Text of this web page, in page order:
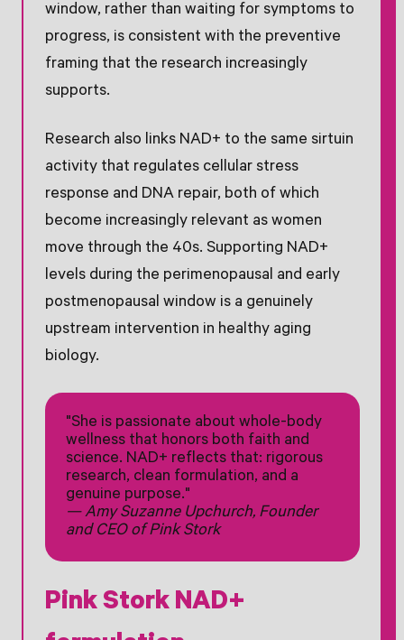
window, rather than waiting for symptoms to
progress, is consistent with the preventive
framing that the research increasingly
supports.
Research also links NAD+ to the same sirtuin
activity that regulates cellular stress
response and DNA repair, both of which
become increasingly relevant as women
move through the 40s. Supporting NAD+
levels during the perimenopausal and early
postmenopausal window is a genuinely
upstream intervention in healthy aging
biology.
"She is passionate about whole-body
wellness that honors both faith and
science. NAD+ reflects that: rigorous
research, clean formulation, and a
genuine purpose."
— Amy Suzanne Upchurch, Founder
and CEO of Pink Stork
Pink Stork NAD+